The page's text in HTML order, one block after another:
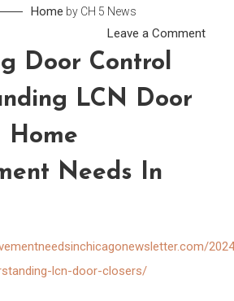
Home by CH 5 News
Leave a Commenton
Door Control
LCN Door
Home
Needs In
lcn-door-closers/